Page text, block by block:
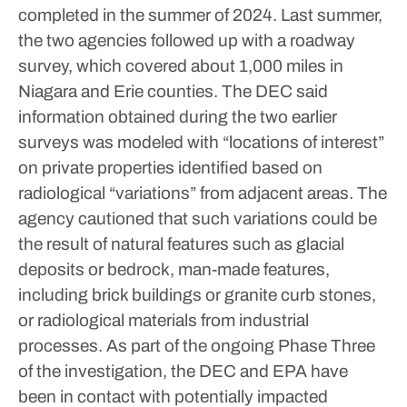
completed in the summer of 2024. Last summer,
the two agencies followed up with a roadway
survey, which covered about 1,000 miles in
Niagara and Erie counties. The DEC said
information obtained during the two earlier
surveys was modeled with “locations of interest”
on private properties identified based on
radiological “variations” from adjacent areas. The
agency cautioned that such variations could be
the result of natural features such as glacial
deposits or bedrock, man-made features,
including brick buildings or granite curb stones,
or radiological materials from industrial
processes. As part of the ongoing Phase Three
of the investigation, the DEC and EPA have
been in contact with potentially impacted